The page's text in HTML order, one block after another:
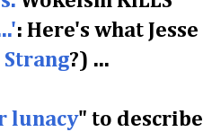
: Here's what Jesse
Strang?) ...
lunacy" to describe